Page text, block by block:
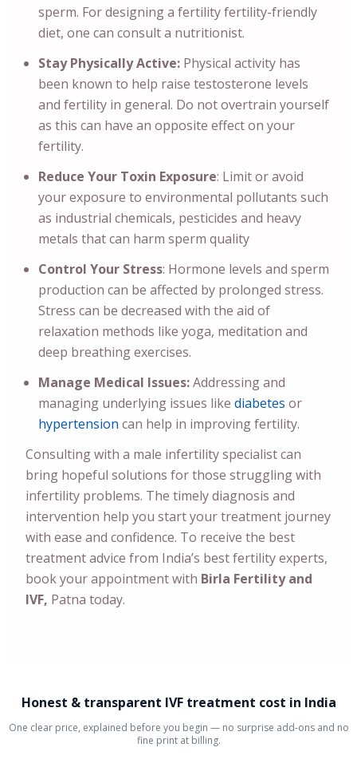
sperm. For designing a fertility fertility-friendly
diet, one can consult a nutritionist.
Stay Physically Active: Physical activity has
been known to help raise testosterone levels
and fertility in general. Do not overtrain yourself
as this can have an opposite effect on your
fertility.
Reduce Your Toxin Exposure: Limit or avoid
your exposure to environmental pollutants such
as industrial chemicals, pesticides and heavy
metals that can harm sperm quality
Control Your Stress: Hormone levels and sperm
production can be affected by prolonged stress.
Stress can be decreased with the aid of
relaxation methods like yoga, meditation and
deep breathing exercises.
Manage Medical Issues:Addressing and
managing underlying issues like diabetes or
hypertension can help in improving fertility.
Consulting with a male infertility specialist can
bring hopeful solutions for those struggling with
infertility problems. The timely diagnosis and
intervention help you start your treatment journey
with ease and confidence. To receive the best
treatment advice from India’s best fertility experts,
book your appointment with Birla Fertility and
IVF, Patna today.
Honest & transparent IVF treatment cost in India
One clear price, explained before you begin — no surprise add-ons and no
fine print at billing.